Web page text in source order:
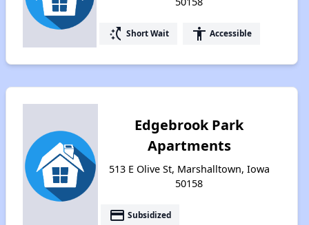
switch_access_shortcut Short Wait accessibility Accessible
Edgebrook Park
Apartments
513 E Olive St, Marshalltown, Iowa
50158
payment Subsidized